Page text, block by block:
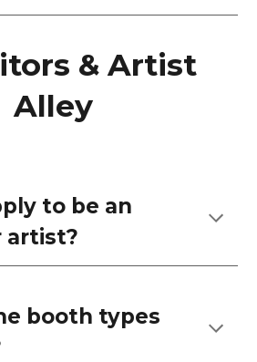
& Artist
Alley
to be an
artist?
booth types